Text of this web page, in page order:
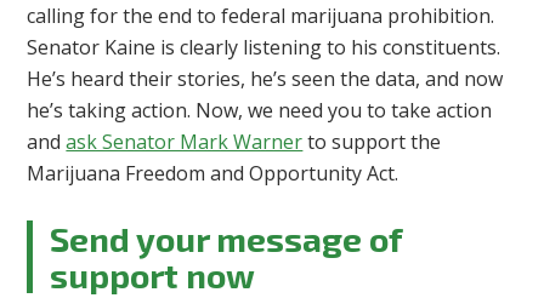
calling for the end to federal marijuana prohibition.
Senator Kaine is clearly listening to his constituents.
He’s heard their stories, he’s seen the data, and now
he’s taking action. Now, we need you to take action
andask Senator Mark Warnerto support the
Marijuana Freedom and Opportunity Act.
Send your message of
support now